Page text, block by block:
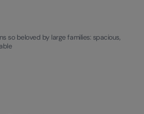
so beloved by large families: spacious,